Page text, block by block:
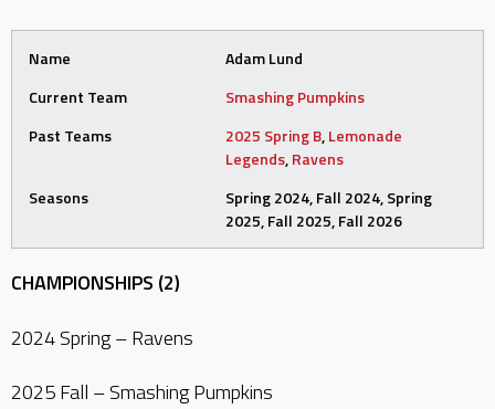
Name
Adam Lund
Current Team
Smashing Pumpkins
Past Teams
2025 Spring B,Lemonade
Legends,Ravens
Seasons
Spring 2024, Fall 2024, Spring
2025, Fall 2025, Fall 2026
CHAMPIONSHIPS (2)
2024 Spring – Ravens
2025 Fall – Smashing Pumpkins